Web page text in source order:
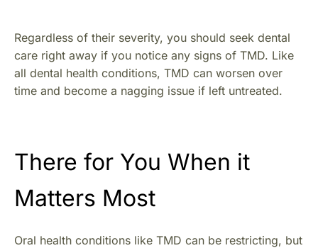
Regardless of their severity, you should seek dental
care right away if you notice any signs of TMD. Like
all dental health conditions, TMD can worsen over
time and become a nagging issue if left untreated.
There for You When it
Matters Most
Oral health conditions like TMD can be restricting, but